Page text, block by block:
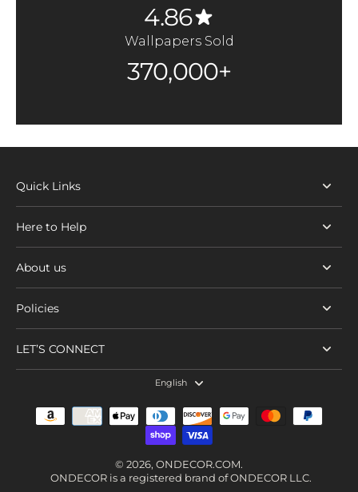
4.86
Wallpapers Sold
370,000+
Quick Links
Here to Help
About us
Policies
LET’S CONNECT
English
© 2026, ONDECOR.COM.
ONDECOR is a registered brand of ONDECOR LLC.